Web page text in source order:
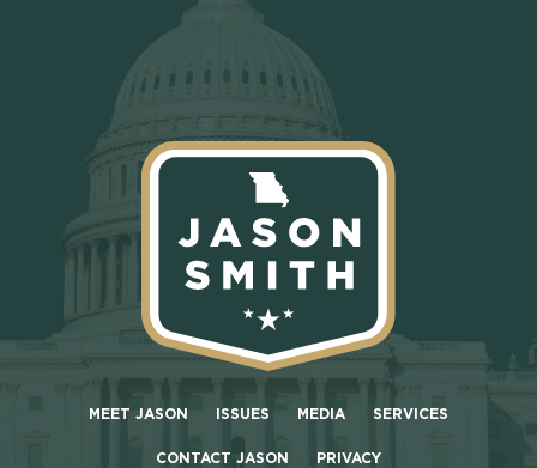
MEET JASON ISSUES MEDIA SERVICES
CONTACT JASON PRIVACY